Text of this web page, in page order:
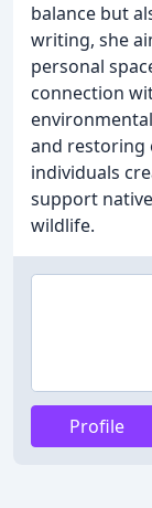
balance but
writing, she
personal
connection
and restoring
individuals
support
wildlife.
Profile